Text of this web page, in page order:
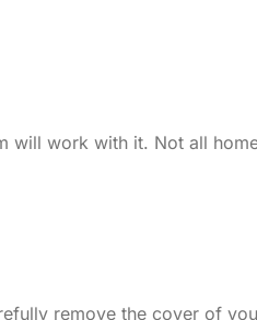
will work with it. Not all
remove the cover of